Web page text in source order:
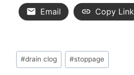
Email Copy Link
#drain clog #stoppage